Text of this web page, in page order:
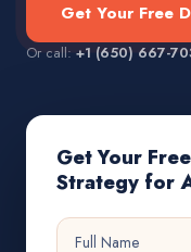
Get Your Free
Or call: +1 (650) 667-
Get Your
Strategy for